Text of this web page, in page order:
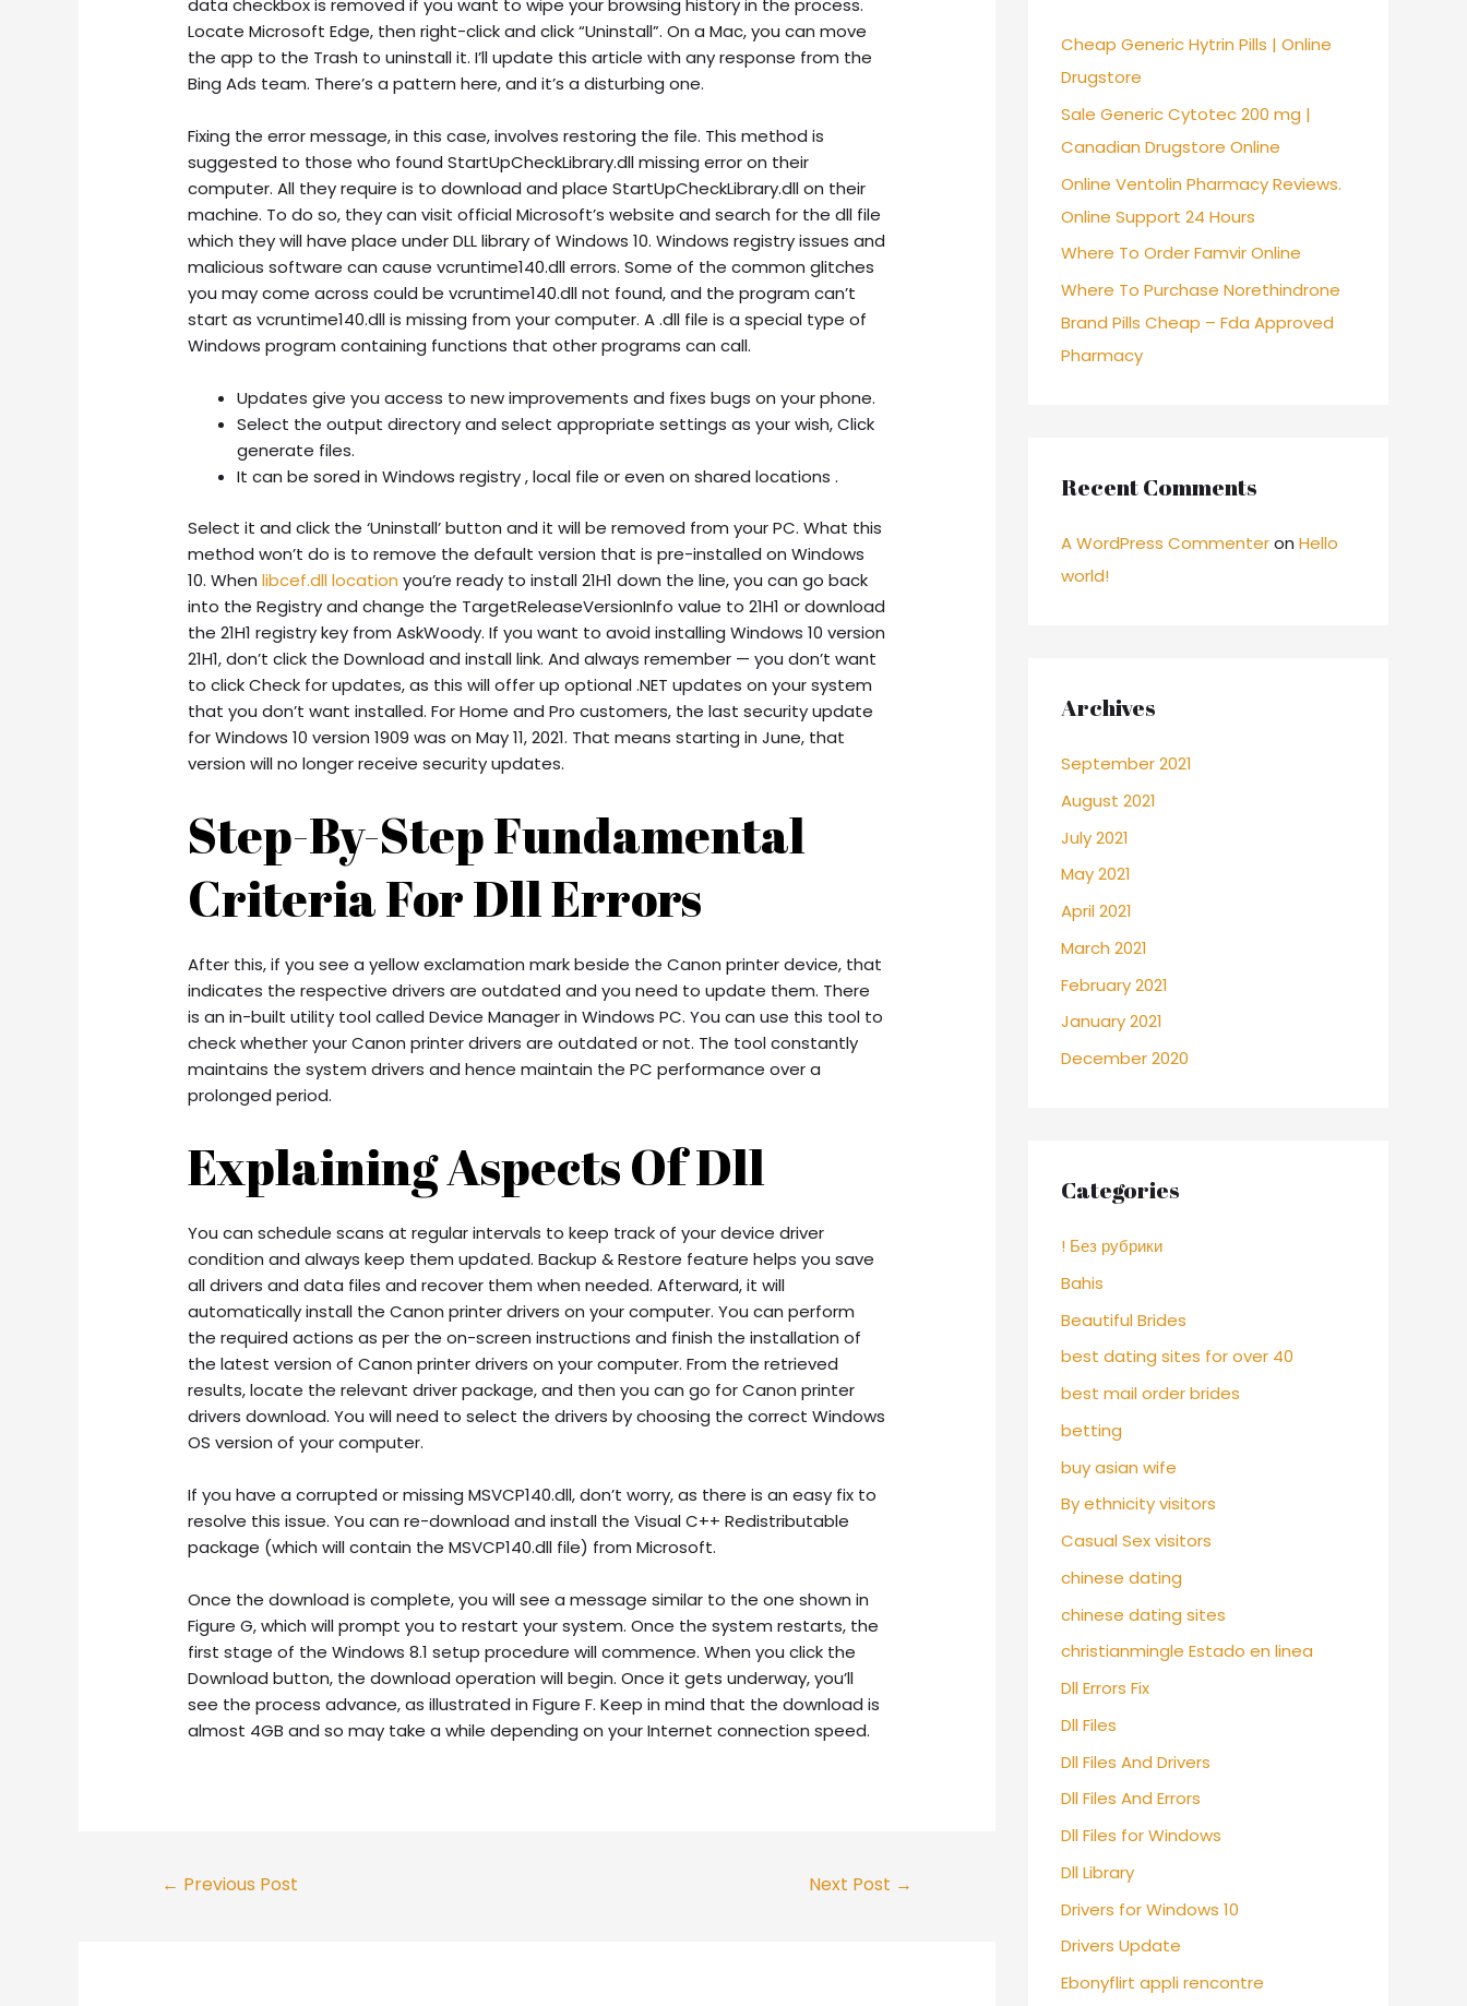
data checkbox is removed if you want to wipe your browsing history in the process.
Locate Microsoft Edge, then right-click and click “Uninstall”. On a Mac, you can move
the app to the Trash to uninstall it. I’ll update this article with any response from the
Bing Ads team. There’s a pattern here, and it’s a disturbing one.
Fixing the error message, in this case, involves restoring the file. This method is
suggested to those who found StartUpCheckLibrary.dll missing error on their
computer. All they require is to download and place StartUpCheckLibrary.dll on their
machine. To do so, they can visit official Microsoft’s website and search for the dll file
which they will have place under DLL library of Windows 10. Windows registry issues and
malicious software can cause vcruntime140.dll errors. Some of the common glitches
you may come across could be vcruntime140.dll not found, and the program can’t
start as vcruntime140.dll is missing from your computer. A .dll file is a special type of
Windows program containing functions that other programs can call.
Updates give you access to new improvements and fixes bugs on your phone.
Select the output directory and select appropriate settings as your wish, Click
generate files.
It can be sored in Windows registry , local file or even on shared locations .
Select it and click the ‘Uninstall’ button and it will be removed from your PC. What this
method won’t do is to remove the default version that is pre-installed on Windows
10. Whenlibcef.dll location you’re ready to install 21H1 down the line, you can go back
into the Registry and change the TargetReleaseVersionInfo value to 21H1 or download
the 21H1 registry key from AskWoody. If you want to avoid installing Windows 10 version
21H1, don’t click the Download and install link. And always remember — you don’t want
to click Check for updates, as this will offer up optional .NET updates on your system
that you don’t want installed. For Home and Pro customers, the last security update
for Windows 10 version 1909 was on May 11, 2021. That means starting in June, that
version will no longer receive security updates.
Step-By-Step Fundamental
Criteria For Dll Errors
After this, if you see a yellow exclamation mark beside the Canon printer device, that
indicates the respective drivers are outdated and you need to update them. There
is an in-built utility tool called Device Manager in Windows PC. You can use this tool to
check whether your Canon printer drivers are outdated or not. The tool constantly
maintains the system drivers and hence maintain the PC performance over a
prolonged period.
Explaining Aspects Of Dll
You can schedule scans at regular intervals to keep track of your device driver
condition and always keep them updated. Backup & Restore feature helps you save
all drivers and data files and recover them when needed. Afterward, it will
automatically install the Canon printer drivers on your computer. You can perform
the required actions as per the on-screen instructions and finish the installation of
the latest version of Canon printer drivers on your computer. From the retrieved
results, locate the relevant driver package, and then you can go for Canon printer
drivers download. You will need to select the drivers by choosing the correct Windows
OS version of your computer.
If you have a corrupted or missing MSVCP140.dll, don’t worry, as there is an easy fix to
resolve this issue. You can re-download and install the Visual C++ Redistributable
package (which will contain the MSVCP140.dll file) from Microsoft.
Once the download is complete, you will see a message similar to the one shown in
Figure G, which will prompt you to restart your system. Once the system restarts, the
first stage of the Windows 8.1 setup procedure will commence. When you click the
Download button, the download operation will begin. Once it gets underway, you’ll
see the process advance, as illustrated in Figure F. Keep in mind that the download is
almost 4GB and so may take a while depending on your Internet connection speed.
Post
← Previous Post Next Post →
o
r
:
Cheap Generic Hytrin Pills | Online
Drugstore
Sale Generic Cytotec 200 mg |
Canadian Drugstore Online
Online Ventolin Pharmacy Reviews.
Online Support 24 Hours
Where To Order Famvir Online
Where To Purchase Norethindrone
Brand Pills Cheap – Fda Approved
Pharmacy
Recent Comments
A WordPress Commenteron Hello
world!
Archives
September 2021
August 2021
July 2021
May 2021
April 2021
March 2021
February 2021
January 2021
December 2020
Categories
! Без рубрики
Bahis
Beautiful Brides
best dating sites for over 40
best mail order brides
betting
buy asian wife
By ethnicity visitors
Casual Sex visitors
chinese dating
chinese dating sites
christianmingle Estado en linea
Dll Errors Fix
Dll Files
Dll Files And Drivers
Dll Files And Errors
Dll Files for Windows
Dll Library
Drivers for Windows 10
Drivers Update
Ebonyflirt appli rencontre